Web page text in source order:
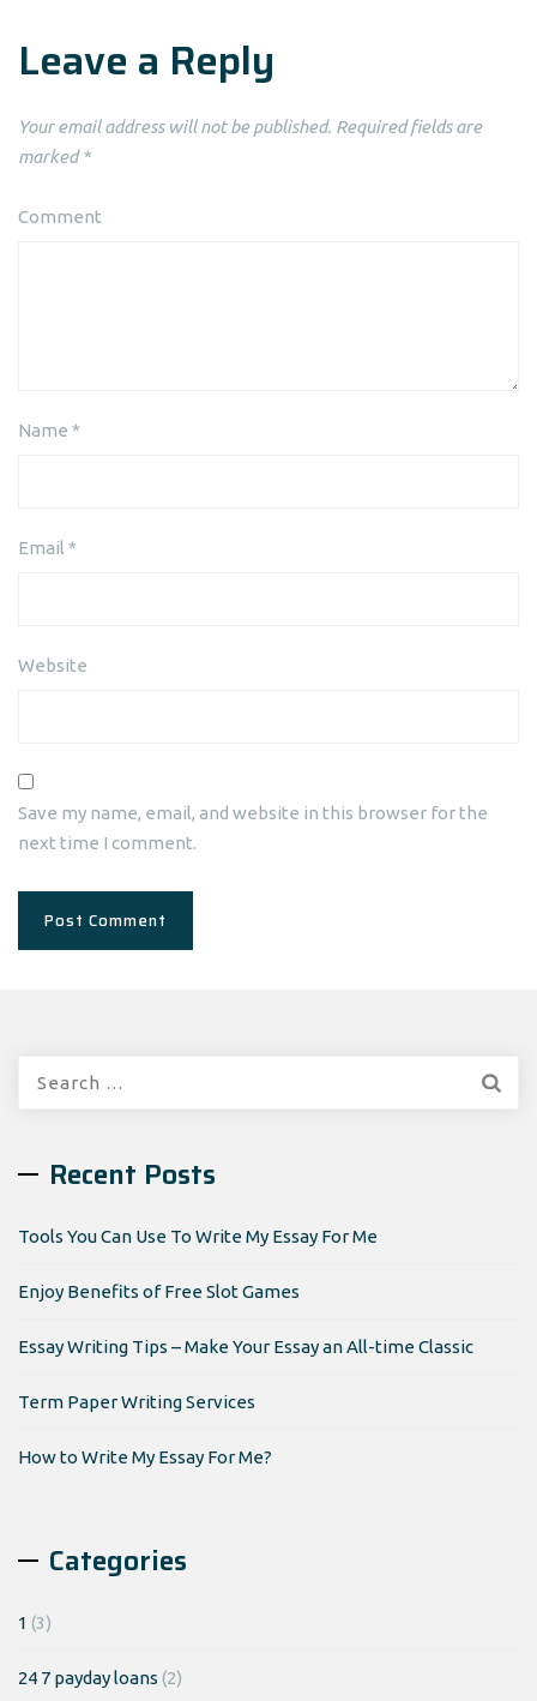
Leave a Reply
Your email address will not be published. Required fields are
marked*
Comment
Name *
Email *
Website
Save my name, email, and website in this browser for the
next time I comment.
Recent Posts
Tools You Can Use To Write My Essay For Me
Enjoy Benefits of Free Slot Games
Essay Writing Tips – Make Your Essay an All-time Classic
Term Paper Writing Services
How to Write My Essay For Me?
Categories
1 (3)
24 7 payday loans (2)